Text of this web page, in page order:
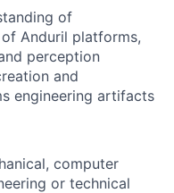
of
Anduril platforms,
perception
and
engineering artifacts
computer
or technical